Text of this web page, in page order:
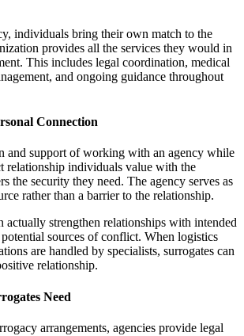
individuals bring their own match to the
provides all the services they would in
This includes legal coordination, medical
and ongoing guidance throughout
Connection
and support of working with an agency while
relationship individuals value with the
the security they need. The agency serves as
rather than a barrier to the relationship.
actually strengthen relationships with intended
sources of conflict. When logistics
are handled by specialists, surrogates can
relationship.
Need
arrangements, agencies provide legal